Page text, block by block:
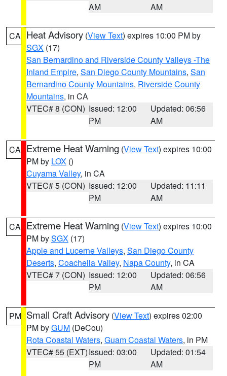
AM
AM
CA Heat Advisory (View Text) expires 10:00 PM by
SGX (17)
San Bernardino and Riverside County Valleys -The
Inland Empire, San Diego County Mountains, San
Bernardino County Mountains, Riverside County
Mountains, in CA
VTEC# 8 (CON) Issued: 12:00
PM
Updated: 06:56
AM
CA Extreme Heat Warning (View Text) expires 10:00
PM by LOX ()
Cuyama Valley, in CA
VTEC# 5 (CON) Issued: 12:00
PM
Updated: 11:11
AM
CA Extreme Heat Warning (View Text) expires 10:00
PM bySGX (17)
Apple and Lucerne Valleys, San Diego County
Deserts, Coachella Valley, Napa County, in CA
VTEC# 7 (CON) Issued: 12:00
PM
Updated: 06:56
AM
PM Small Craft Advisory (View Text) expires 02:00
PM byGUM (DeCou)
Rota Coastal Waters, Guam Coastal Waters, in PM
VTEC# 55 (EXT)Issued: 03:00
PM
Updated: 01:54
AM